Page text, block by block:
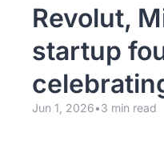
Revolut,
startup
Jun 1, 2026•3 min read